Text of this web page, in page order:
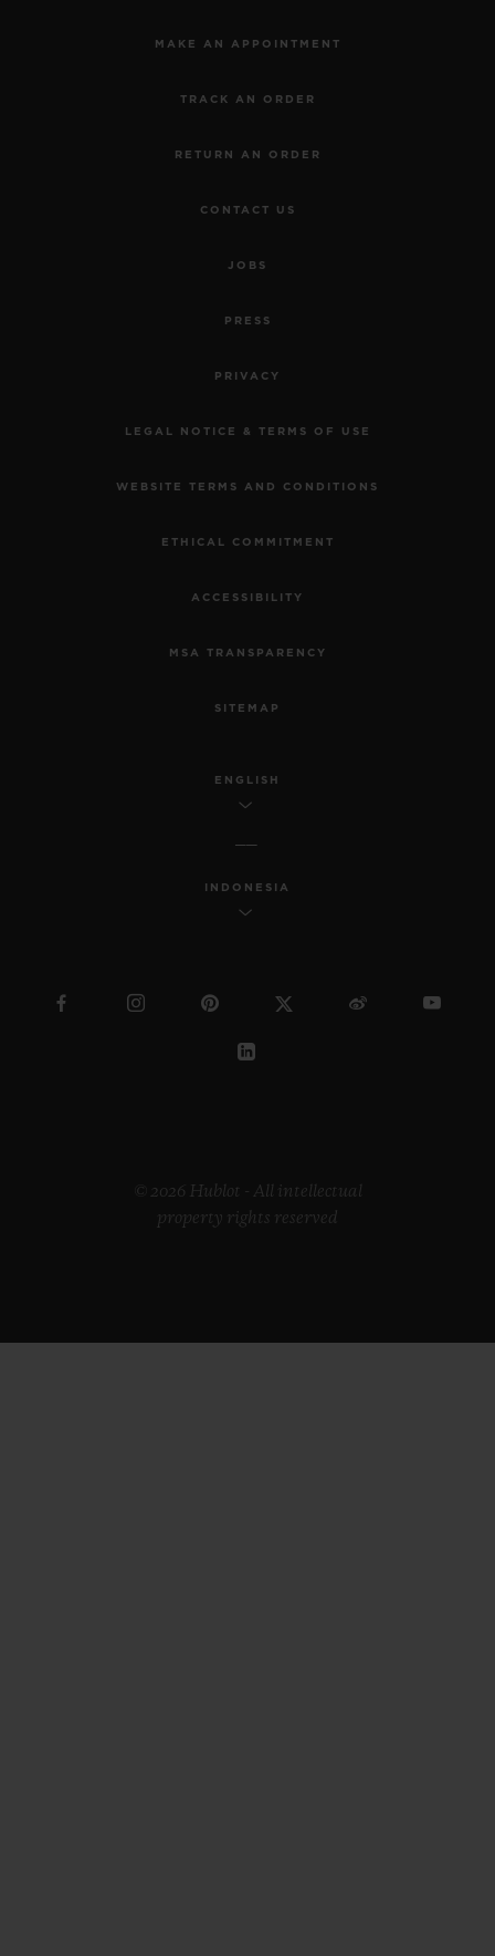
MAKE AN APPOINTMENT
TRACK AN ORDER
RETURN AN ORDER
CONTACT US
JOBS
PRESS
PRIVACY
LEGAL NOTICE & TERMS OF USE
WEBSITE TERMS AND CONDITIONS
ETHICAL COMMITMENT
ACCESSIBILITY
MSA TRANSPARENCY
SITEMAP
ENGLISH
INDONESIA
© 2026 Hublot - All intellectual
property rights reserved